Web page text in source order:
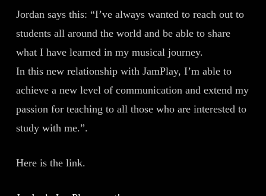
Jordan says this: “I’ve always wanted to reach out to
students all around the world and be able to share
what I have learned in my musical journey.
In this new relationship with JamPlay, I’m able to
achieve a new level of communication and extend my
passion for teaching to all those who are interested to
study with me.”.
Here is the link.